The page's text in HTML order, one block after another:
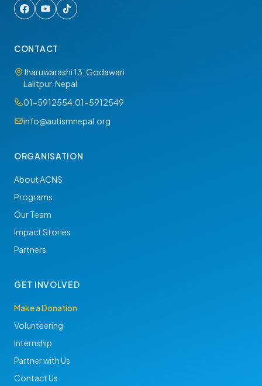
CONTACT
Jharuwarashi 13, Godawari
Lalitpur, Nepal
01-5912554 01-5912549
info@autismnepal.org
ORGANISATION
About ACNS
Programs
Our Team
Impact Stories
Partners
GET INVOLVED
Make a Donation
Volunteering
Internship
Partner with Us
Contact Us